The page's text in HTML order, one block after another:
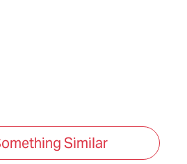
Similar